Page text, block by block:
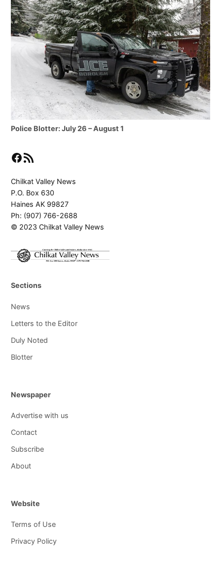
Police Blotter: July 26 – August 1
Facebook
RSS Feed
Chilkat Valley News
P.O. Box 630
Haines AK 99827
Ph: (907) 766-2688
© 2023 Chilkat Valley News
Sections
News
Letters to the Editor
Duly Noted
Blotter
Newspaper
Advertise with us
Contact
Subscribe
About
Website
Terms of Use
Privacy Policy